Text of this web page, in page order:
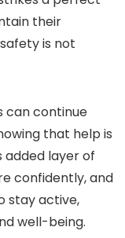
their
is not
can continue
that help is
added layer of
confidently, and
stay active,
well-being.